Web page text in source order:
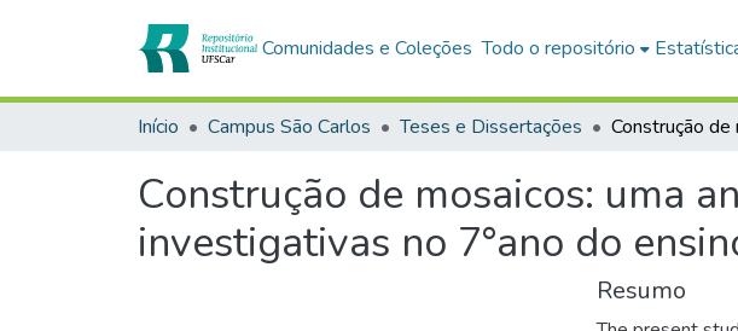
Comunidades e Coleções Todo o repositório
Início Campus São Carlos Teses e Dissertações
Construção de mosaicos: uma
investigativas no 7°ano do
Resumo